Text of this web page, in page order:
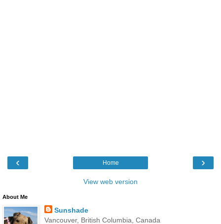
‹ ›
Home
View web version
About Me
Sunshade
Vancouver, British Columbia, Canada